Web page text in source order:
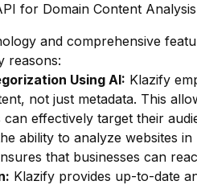
for Domain Content Analysis
and comprehensive
reasons:
Using AI: Klazify
not just metadata. This
effectively target their
ability to analyze websites
that businesses can
Klazify provides up-to-date